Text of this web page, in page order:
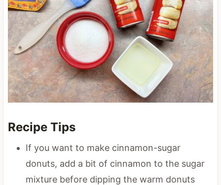
Recipe Tips
If you want to make cinnamon-sugar
donuts, add a bit of cinnamon to the sugar
mixture before dipping the warm donuts